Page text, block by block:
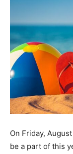
On Friday,
be a part of this